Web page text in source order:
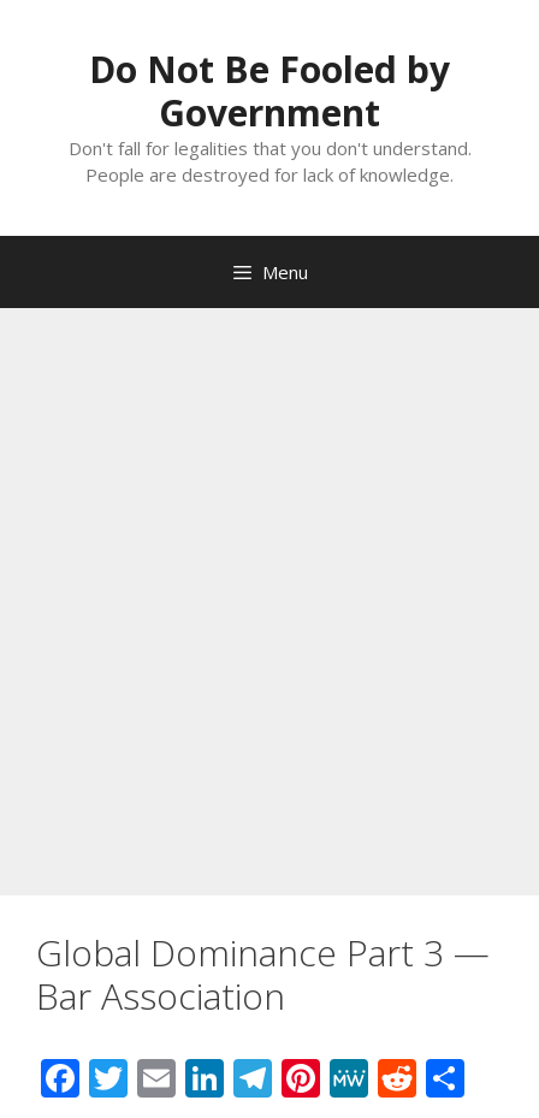
Do Not Be Fooled by
Government
Don't fall for legalities that you don't understand.
People are destroyed for lack of knowledge.
Menu
Global Dominance Part 3 —
Bar Association
F T E Li T Pi M R